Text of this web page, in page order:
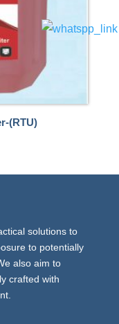
(RTU)
solutions to
to potentially
also aim to
crafted with